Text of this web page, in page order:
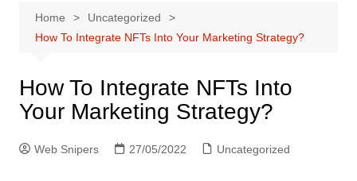
Home
Uncategorized
How To Integrate NFTs Into Your Marketing Strategy?
How To Integrate NFTs Into
Your Marketing Strategy?
Web Snipers 27/05/2022 Uncategorized